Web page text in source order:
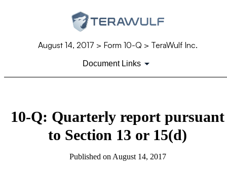
August 14, 2017 > Form 10-Q > TeraWulf Inc.
Document Links
10-Q: Quarterly report pursuant
to Section 13 or 15(d)
Published on August 14, 2017